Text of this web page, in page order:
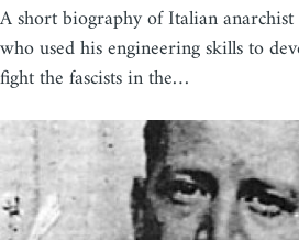
A short biography of Italian
who used his engineering skills to
fight the fascists in the…